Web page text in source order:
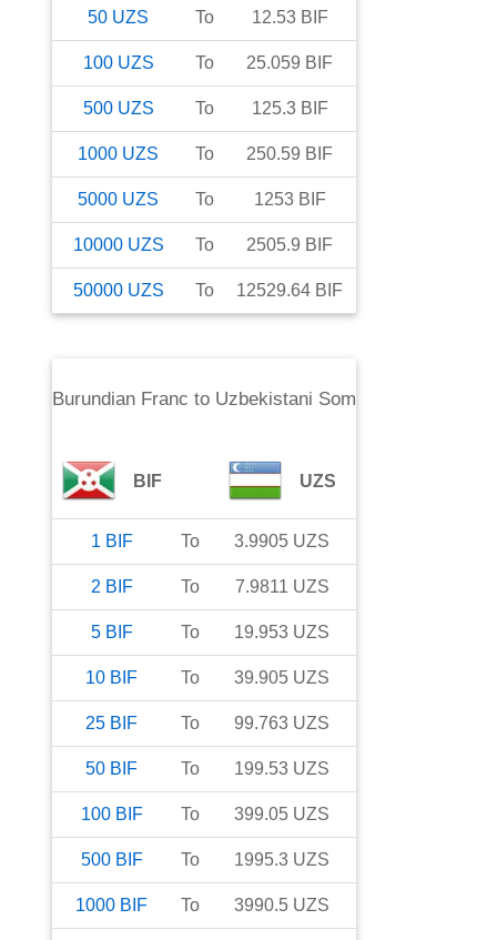
50 UZS To 12.53 BIF
100 UZS To 25.059 BIF
500 UZS To 125.3 BIF
1000 UZS To 250.59 BIF
5000 UZS To 1253 BIF
10000 UZS To 2505.9 BIF
50000 UZS To 12529.64 BIF
Burundian Franc to Uzbekistani Som
BIF UZS
1 BIF To 3.9905 UZS
2 BIF To 7.9811 UZS
5 BIF To 19.953 UZS
10 BIF To 39.905 UZS
25 BIF To 99.763 UZS
50 BIF To 199.53 UZS
100 BIF To 399.05 UZS
500 BIF To 1995.3 UZS
1000 BIF To 3990.5 UZS